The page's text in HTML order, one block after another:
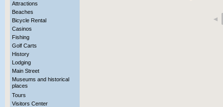
Attractions
Beaches
Bicycle Rental
Casinos
Fishing
Golf Carts
History
Lodging
Main Street
Museums and historical
places
Tours
Visitors Center
◄